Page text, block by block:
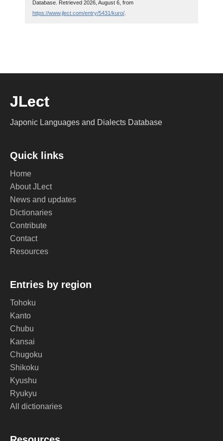
Database. Retrieved 2026, August 6, from
https://www.jlect.com/entry/5431/kuro/.
JLect
Japonic Languages and Dialects Database
Quick links
Home
About JLect
News and updates
Dictionaries
Contribute
Contact
Resources
Entries by region
Tohoku
Kanto
Chubu
Kansai
Chugoku
Shikoku
Kyushu
Ryukyu
All dictionaries